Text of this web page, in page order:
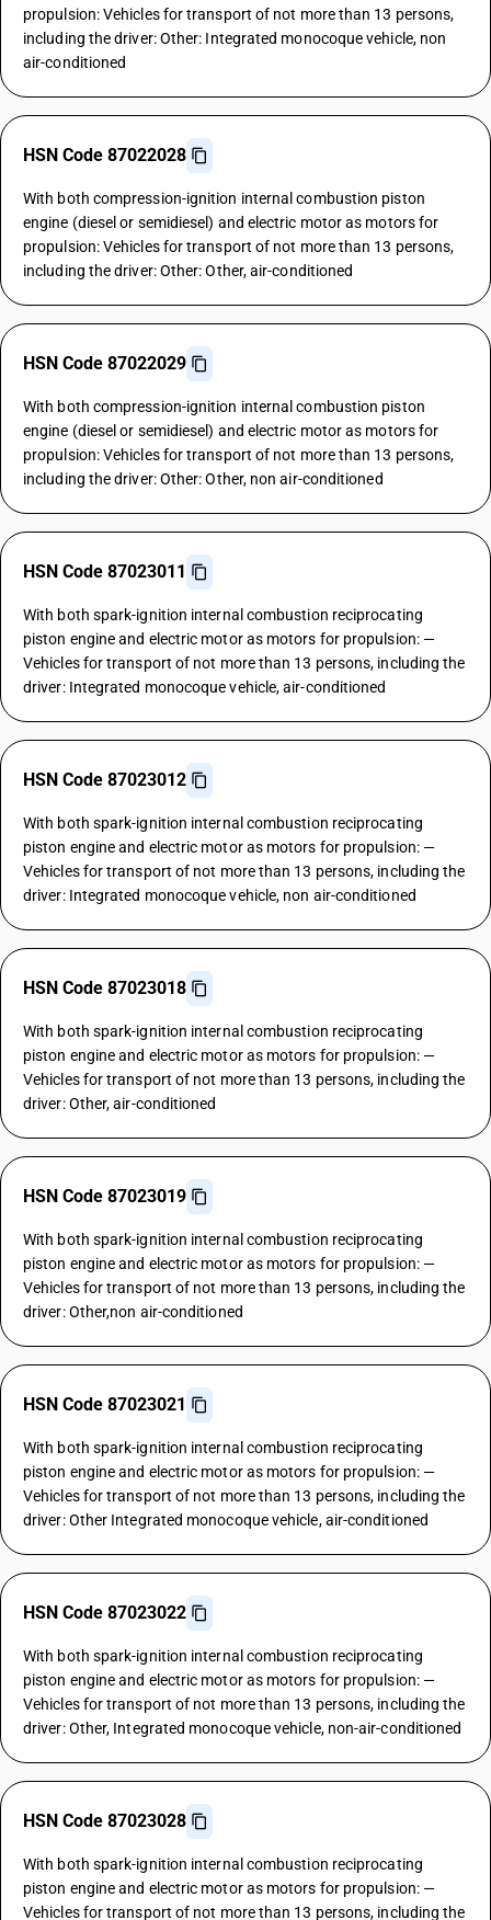
propulsion: Vehicles for transport of not more than 13 persons,
including the driver: Other: Integrated monocoque vehicle, non
air-conditioned
HSN Code 87022028
With both compression-ignition internal combustion piston
engine (diesel or semidiesel) and electric motor as motors for
propulsion: Vehicles for transport of not more than 13 persons,
including the driver: Other: Other, air-conditioned
HSN Code 87022029
With both compression-ignition internal combustion piston
engine (diesel or semidiesel) and electric motor as motors for
propulsion: Vehicles for transport of not more than 13 persons,
including the driver: Other: Other, non air-conditioned
HSN Code 87023011
With both spark-ignition internal combustion reciprocating
piston engine and electric motor as motors for propulsion: —
Vehicles for transport of not more than 13 persons, including the
driver: Integrated monocoque vehicle, air-conditioned
HSN Code 87023012
With both spark-ignition internal combustion reciprocating
piston engine and electric motor as motors for propulsion: —
Vehicles for transport of not more than 13 persons, including the
driver: Integrated monocoque vehicle, non air-conditioned
HSN Code 87023018
With both spark-ignition internal combustion reciprocating
piston engine and electric motor as motors for propulsion: —
Vehicles for transport of not more than 13 persons, including the
driver: Other, air-conditioned
HSN Code 87023019
With both spark-ignition internal combustion reciprocating
piston engine and electric motor as motors for propulsion: —
Vehicles for transport of not more than 13 persons, including the
driver: Other,non air-conditioned
HSN Code 87023021
With both spark-ignition internal combustion reciprocating
piston engine and electric motor as motors for propulsion: —
Vehicles for transport of not more than 13 persons, including the
driver: Other Integrated monocoque vehicle, air-conditioned
HSN Code 87023022
With both spark-ignition internal combustion reciprocating
piston engine and electric motor as motors for propulsion: —
Vehicles for transport of not more than 13 persons, including the
driver: Other, Integrated monocoque vehicle, non-air-conditioned
HSN Code 87023028
With both spark-ignition internal combustion reciprocating
piston engine and electric motor as motors for propulsion: —
Vehicles for transport of not more than 13 persons, including the